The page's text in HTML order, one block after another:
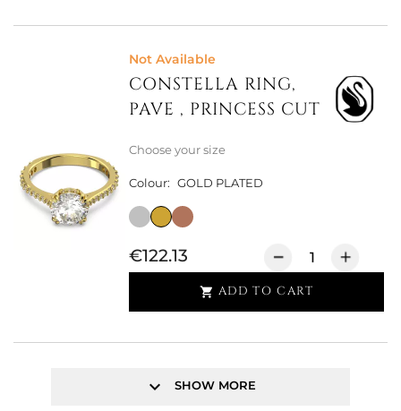
Not Available
CONSTELLA RING,
PAVE , PRINCESS CUT
Choose your size
Colour: GOLD PLATED
€122.13
 ADD TO CART
keyboard_arrow_down SHOW MORE